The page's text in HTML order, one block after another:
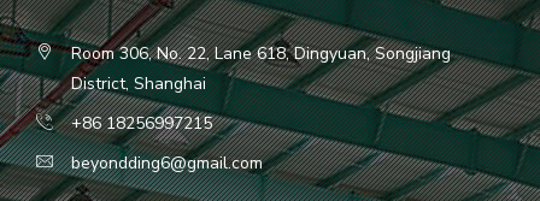
Room 306, No. 22, Lane 618, Dingyuan, Songjiang
District, Shanghai
+86 18256997215
beyondding6@gmail.com